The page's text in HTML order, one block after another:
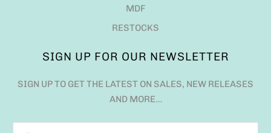
MDF
RESTOCKS
SIGN UP FOR OUR NEWSLETTER
SIGN UP TO GET THE LATEST ON SALES, NEW RELEASES
AND MORE…